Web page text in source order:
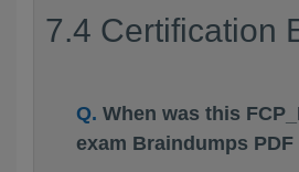
7.4 Certification
When was this
exam Braindumps